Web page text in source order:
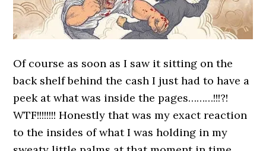
Of course as soon as I saw it sitting on the
back shelf behind the cash I just had to have a
peek at what was inside the pages………!!!?!
WTF!!!!!!!! Honestly that was my exact reaction
to the insides of what I was holding in my